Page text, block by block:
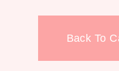
Back To